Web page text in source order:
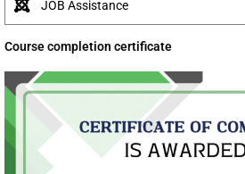
JOB Assistance
Course completion certificate